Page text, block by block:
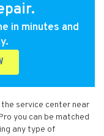
in minutes and
service center near
you can be matched
any type of